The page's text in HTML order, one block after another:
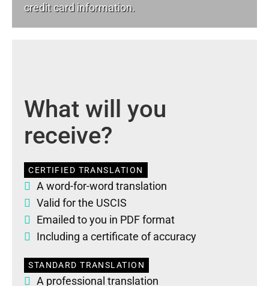
credit card information.
What will you
receive?
CERTIFIED TRANSLATION
A word-for-word translation
Valid for the USCIS
Emailed to you in PDF format
Including a certificate of accuracy
STANDARD TRANSLATION
A professional translation